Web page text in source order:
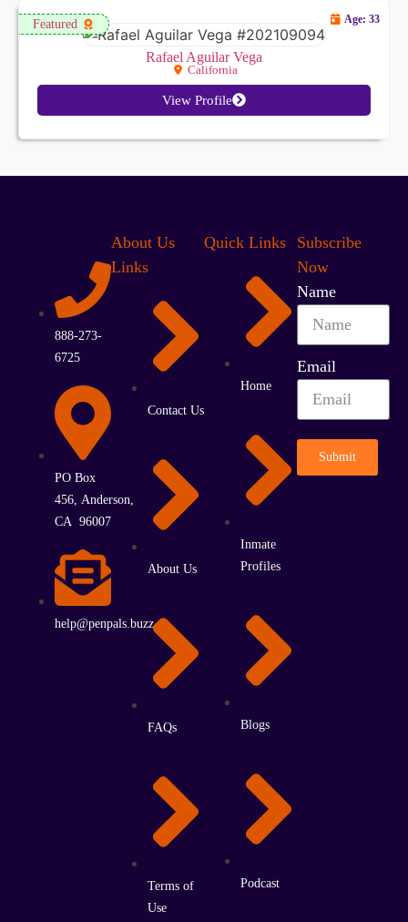
Featured
Rafael Aguilar Vega
California
Age: 33
View Profile
888-273-
6725
PO Box
456, Anderson,
CA 96007
help@penpals.buzz
About Us
Links
Contact Us
About Us
FAQs
Terms of
Use
Quick Links
Home
Inmate
Profiles
Blogs
Podcast
Subscribe
Now
Name
Email
Submit